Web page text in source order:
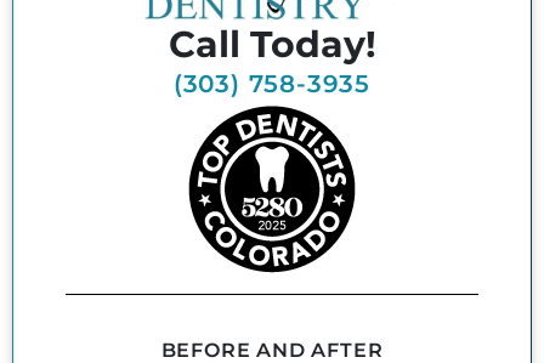
Call Today!
(303) 758-3935
BEFORE AND AFTER